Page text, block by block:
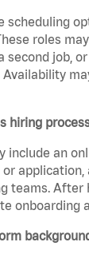
scheduling
roles
second job,
hiring
include an
application,
teams. After
onboarding